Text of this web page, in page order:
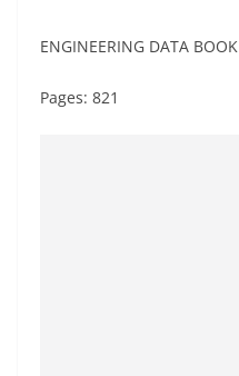
ENGINEERING DATA BOOK
Pages: 821